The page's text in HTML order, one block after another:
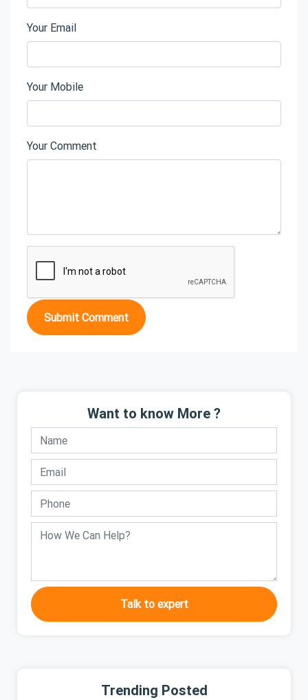
Your Email
Your Mobile
Your Comment
Submit Comment
Want to know More ?
Talk to expert
Trending Posted